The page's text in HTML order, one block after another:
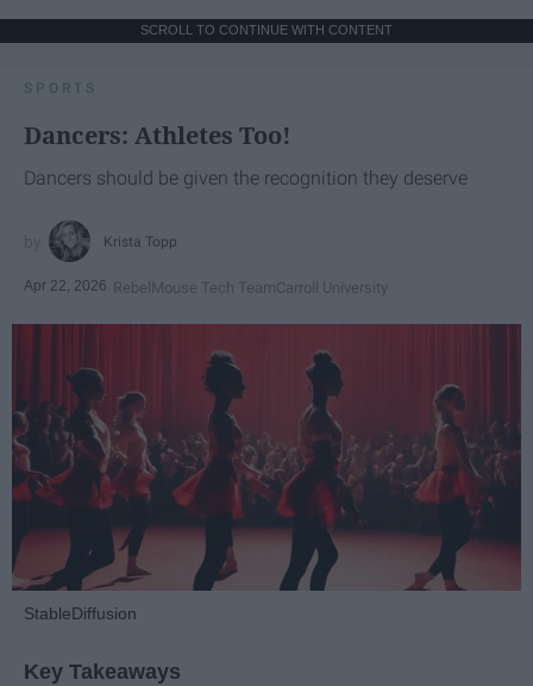
SCROLL TO CONTINUE WITH CONTENT
SPORTS
Dancers: Athletes Too!
Dancers should be given the recognition they deserve
Krista Topp
Apr 22, 2026 RebelMouse Tech TeamCarroll University
StableDiffusion
Key Takeaways